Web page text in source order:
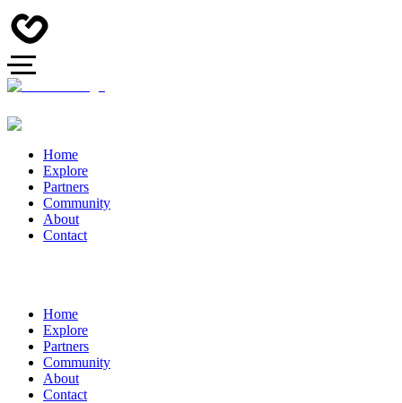
Home
Explore
Partners
Community
About
Contact
Home
Explore
Partners
Community
About
Contact